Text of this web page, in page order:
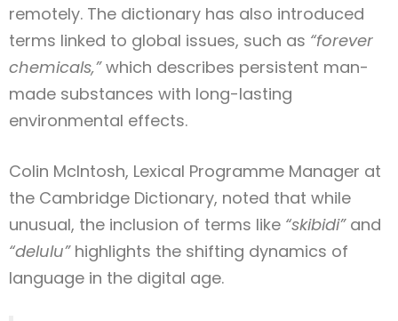
remotely. The dictionary has also introduced
terms linked to global issues, such as “forever
chemicals,”which describes persistent man-
made substances with long-lasting
environmental effects.
Colin McIntosh, Lexical Programme Manager at
the Cambridge Dictionary, noted that while
unusual, the inclusion of terms like “skibidi”and
“delulu”highlights the shifting dynamics of
language in the digital age.